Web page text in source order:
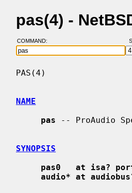
pas(4) -
COMMAND:
PAS(4)
NAME
pas -- ProAudio
SYNOPSIS
pas0   at isa?
audio* at